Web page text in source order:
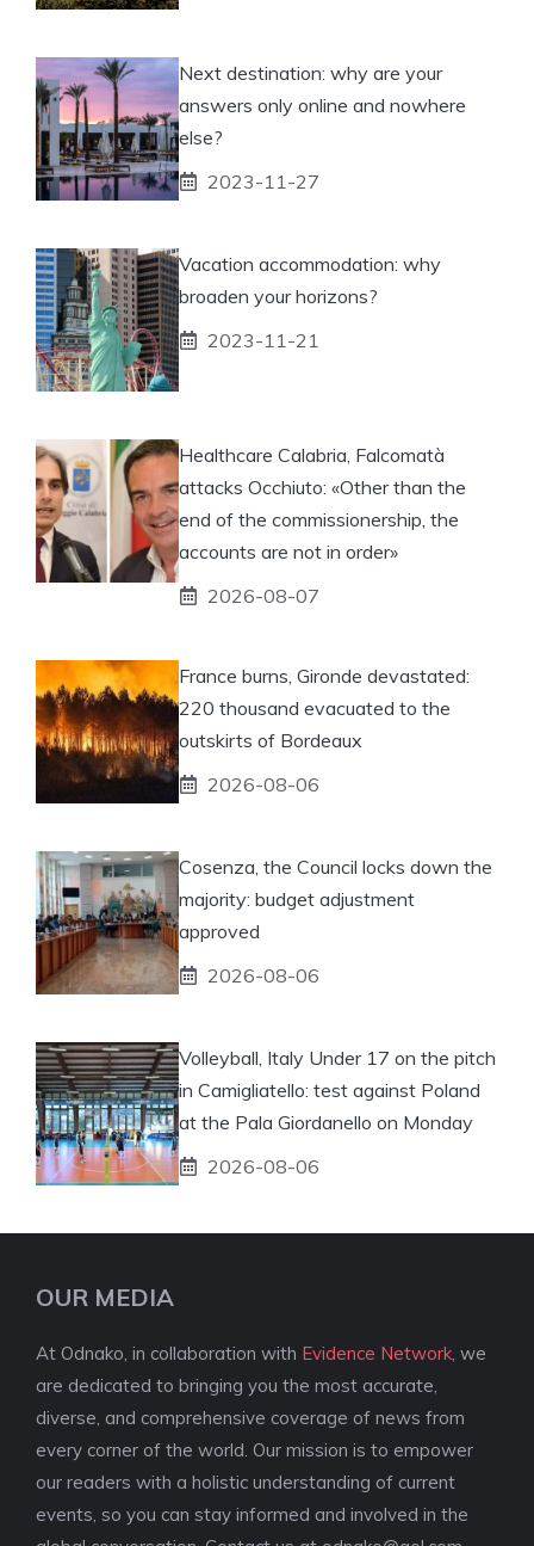
Next destination: why are your
answers only online and nowhere
else?
2023-11-27
Vacation accommodation: why
broaden your horizons?
2023-11-21
Healthcare Calabria, Falcomatà
attacks Occhiuto: «Other than the
end of the commissionership, the
accounts are not in order»
2026-08-07
France burns, Gironde devastated:
220 thousand evacuated to the
outskirts of Bordeaux
2026-08-06
Cosenza, the Council locks down the
majority: budget adjustment
approved
2026-08-06
Volleyball, Italy Under 17 on the pitch
in Camigliatello: test against Poland
at the Pala Giordanello on Monday
2026-08-06
OUR MEDIA
At Odnako, in collaboration with Evidence Network , we
are dedicated to bringing you the most accurate,
diverse, and comprehensive coverage of news from
every corner of the world. Our mission is to empower
our readers with a holistic understanding of current
events, so you can stay informed and involved in the